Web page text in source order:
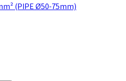
(PIPE Ø50-75mm)